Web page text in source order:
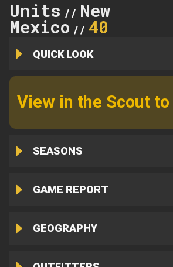
Units // New
Mexico // 40
QUICK LOOK
View in the Scout
SEASONS
GAME REPORT
GEOGRAPHY